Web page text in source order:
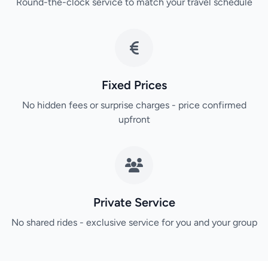
Fixed Prices
No hidden fees or surprise charges - price confirmed
upfront
Private Service
No shared rides - exclusive service for you and your group